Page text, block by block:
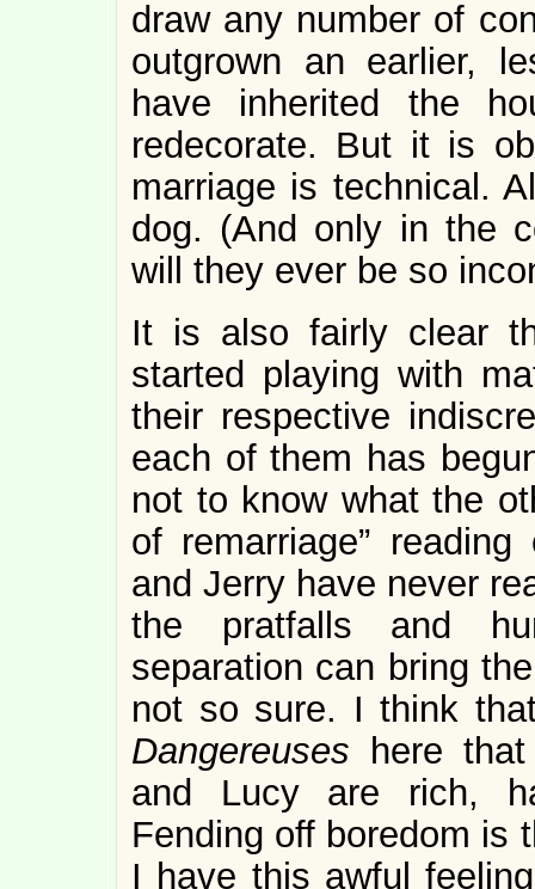
draw any number of
outgrown an earlier,
have inherited the
redecorate. But it is
marriage is technical.
dog. (And only in the
will they ever be so
It is also fairly clear
started playing with
their respective
each of them has
not to know what the
of remarriage”
and Jerry have never
the pratfalls and
separation can bring
not so sure. I think
Dangereuses
here
and Lucy are rich,
Fending off boredom is
I have this awful